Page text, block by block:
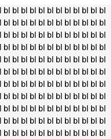
bl bl bl bl bl bl bl bl bl bl bl bl
bl bl bl bl bl bl bl bl bl bl bl bl
bl bl bl bl bl bl bl bl bl bl bl bl
bl bl bl bl bl bl bl bl bl bl bl bl
bl bl bl bl bl bl bl bl bl bl bl bl
bl bl bl bl bl bl bl bl bl bl bl bl
bl bl bl bl bl bl bl bl bl bl bl bl
bl bl bl bl bl bl bl bl bl bl bl bl
bl bl bl bl bl bl bl bl bl bl bl bl
bl bl bl bl bl bl bl bl bl bl bl bl
bl bl bl bl bl bl bl bl bl bl bl bl